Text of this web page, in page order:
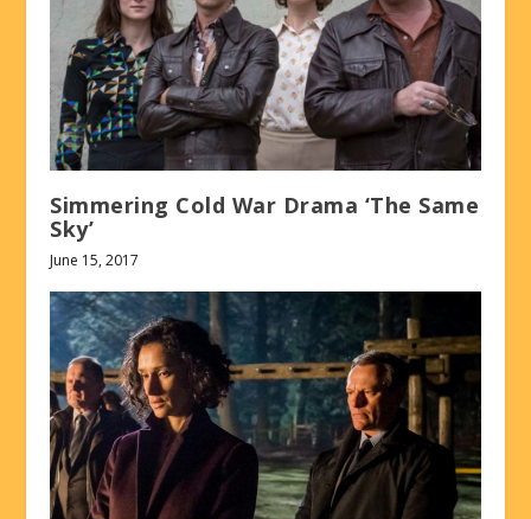
Simmering Cold War Drama ‘The Same
Sky’
June 15, 2017